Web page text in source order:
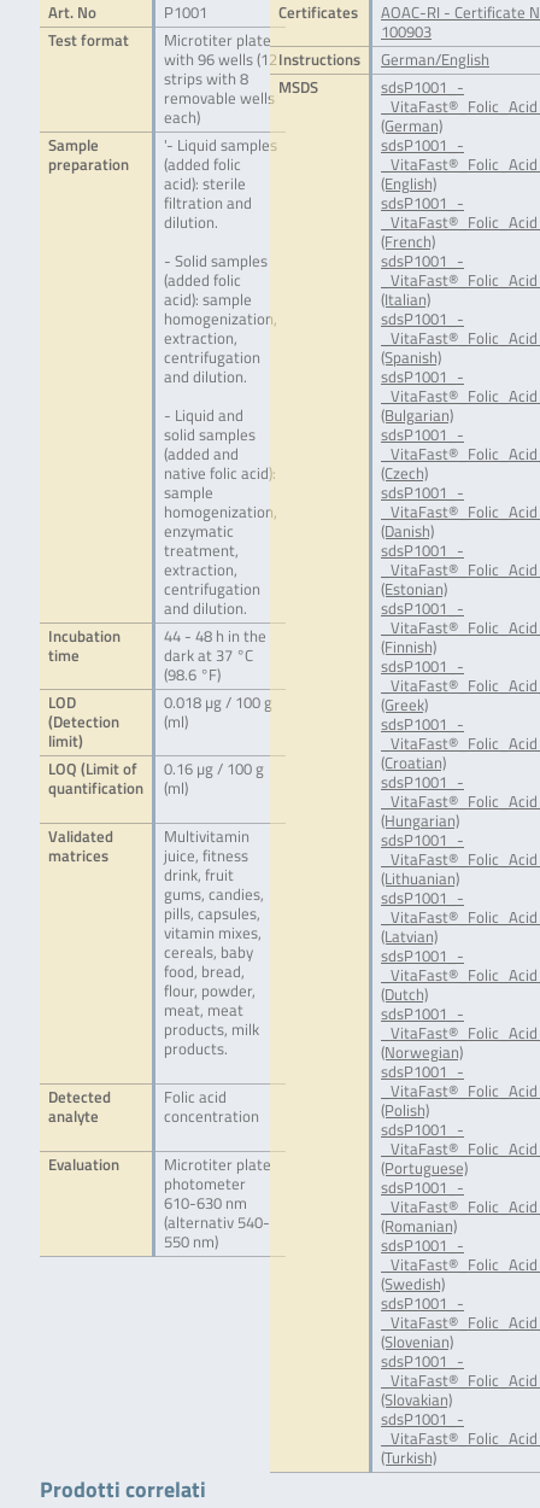
Art. No
P1001
Test format
Microtiter plate
with 96 wells (12
strips with 8
removable wells
each)
Sample
preparation
'- Liquid samples
(added folic
acid): sterile
filtration and
dilution.
- Solid samples
(added folic
acid): sample
homogenization,
extraction,
centrifugation
and dilution.
- Liquid and
solid samples
(added and
native folic acid):
sample
homogenization,
enzymatic
treatment,
extraction,
centrifugation
and dilution.
Incubation
time
44 - 48 h in the
dark at 37 °C
(98.6 °F)
LOD
(Detection
limit)
0.018 µg / 100 g
(ml)
LOQ (Limit of
quantification
0.16 µg / 100 g
(ml)
Validated
matrices
Multivitamin
juice, fitness
drink, fruit
gums, candies,
pills, capsules,
vitamin mixes,
cereals, baby
food, bread,
flour, powder,
meat, meat
products, milk
products.
Detected
analyte
Folic acid
concentration
Evaluation
Microtiter plate
photometer
610-630 nm
(alternativ 540-
550 nm)
Certificates
AOAC-RI - Certificate
100903
Instructions
German/English
MSDS
sdsP1001_-
(German)
sdsP1001_-
(English)
sdsP1001_-
(French)
sdsP1001_-
(Italian)
sdsP1001_-
(Spanish)
sdsP1001_-
(Bulgarian)
sdsP1001_-
(Czech)
sdsP1001_-
(Danish)
sdsP1001_-
(Estonian)
sdsP1001_-
(Finnish)
sdsP1001_-
(Greek)
sdsP1001_-
(Croatian)
sdsP1001_-
(Hungarian)
sdsP1001_-
(Lithuanian)
sdsP1001_-
(Latvian)
sdsP1001_-
(Dutch)
sdsP1001_-
(Norwegian)
sdsP1001_-
(Polish)
sdsP1001_-
(Portuguese)
sdsP1001_-
(Romanian)
sdsP1001_-
(Swedish)
sdsP1001_-
(Slovenian)
sdsP1001_-
(Slovakian)
sdsP1001_-
(Turkish)
Prodotti correlati